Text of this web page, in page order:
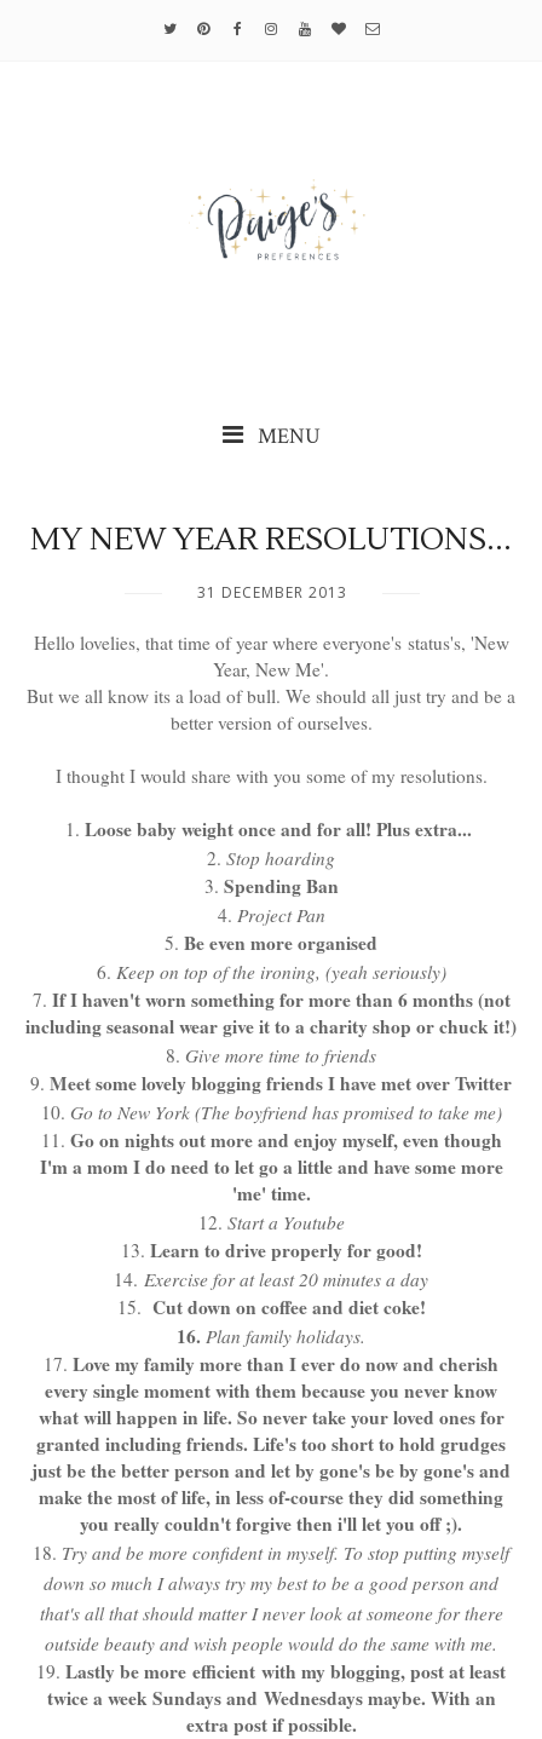
MENU
MY NEW YEAR RESOLUTIONS...
31 DECEMBER 2013
Hello lovelies, that time of year where everyone's status's, 'New
Year, New Me'.
But we all know its a load of bull. We should all just try and be a
better version of ourselves.
I thought I would share with you some of my resolutions.
1. Loose baby weight once and for all! Plus extra...
2. Stop hoarding
3. Spending Ban
4. Project Pan
5. Be even more organised
6. Keep on top of the ironing, (yeah seriously)
7. If I haven't worn something for more than 6 months (not
including seasonal wear give it to a charity shop or chuck it!)
8. Give more time to friends
9. Meet some lovely blogging friends I have met over Twitter
10. Go to New York (The boyfriend has promised to take me)
11. Go on nights out more and enjoy myself, even though
I'm a mom I do need to let go a little and have some more
'me' time.
12. Start a Youtube
13. Learn to drive properly for good!
14. Exercise for at least 20 minutes a day
15. Cut down on coffee and diet coke!
16. Plan family holidays.
17. Love my family more than I ever do now and cherish
every single moment with them because you never know
what will happen in life. So never take your loved ones for
granted including friends. Life's too short to hold grudges
just be the better person and let by gone's be by gone's and
make the most of life, in less of-course they did something
you really couldn't forgive then i'll let you off ;).
18. Try and be more confident in myself. To stop putting myself
down so much I always try my best to be a good person and
that's all that should matter I never look at someone for there
outside beauty and wish people would do the same with me.
19. Lastly be more efficient with my blogging, post at least
twice a week Sundays and Wednesdays maybe. With an
extra post if possible.